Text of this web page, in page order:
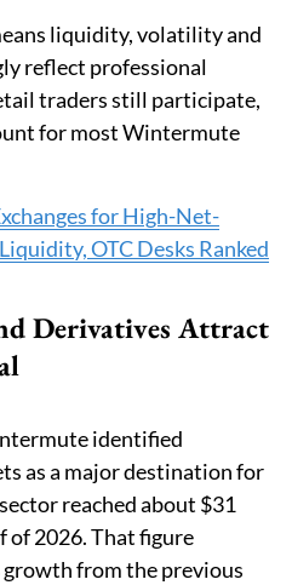
liquidity, volatility and
reflect professional
traders still participate,
for most Wintermute
for High-Net-
OTC Desks Ranked
Derivatives Attract
identified
as a major destination for
reached about $31
2026. That figure
from the previous